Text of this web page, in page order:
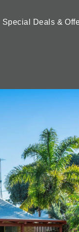
Special Deals &